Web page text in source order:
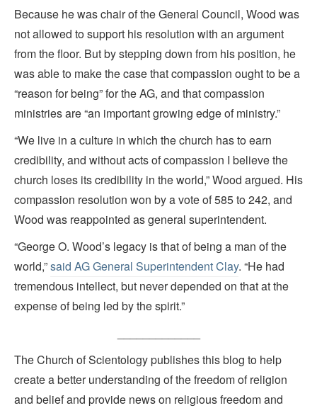
Because he was chair of the General Council, Wood was
not allowed to support his resolution with an argument
from the floor. But by stepping down from his position, he
was able to make the case that compassion ought to be a
“reason for being” for the AG, and that compassion
ministries are “an important growing edge of ministry.”
“We live in a culture in which the church has to earn
credibility, and without acts of compassion I believe the
church loses its credibility in the world,” Wood argued. His
compassion resolution won by a vote of 585 to 242, and
Wood was reappointed as general superintendent.
“George O. Wood’s legacy is that of being a man of the
world,”said AG General Superintendent Clay. “He had
tremendous intellect, but never depended on that at the
expense of being led by the spirit.”
The Church of Scientology publishes this blog to help
create a better understanding of the freedom of religion
and belief and provide news on religious freedom and